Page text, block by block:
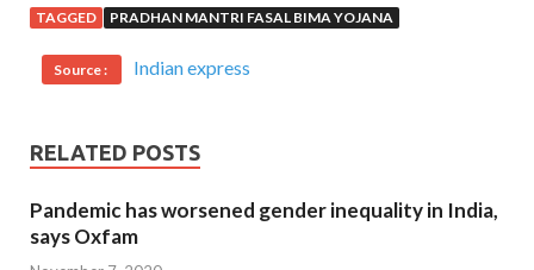
TAGGED PRADHAN MANTRI FASAL BIMA YOJANA
Source : Indian express
RELATED POSTS
Pandemic has worsened gender inequality in India,
says Oxfam